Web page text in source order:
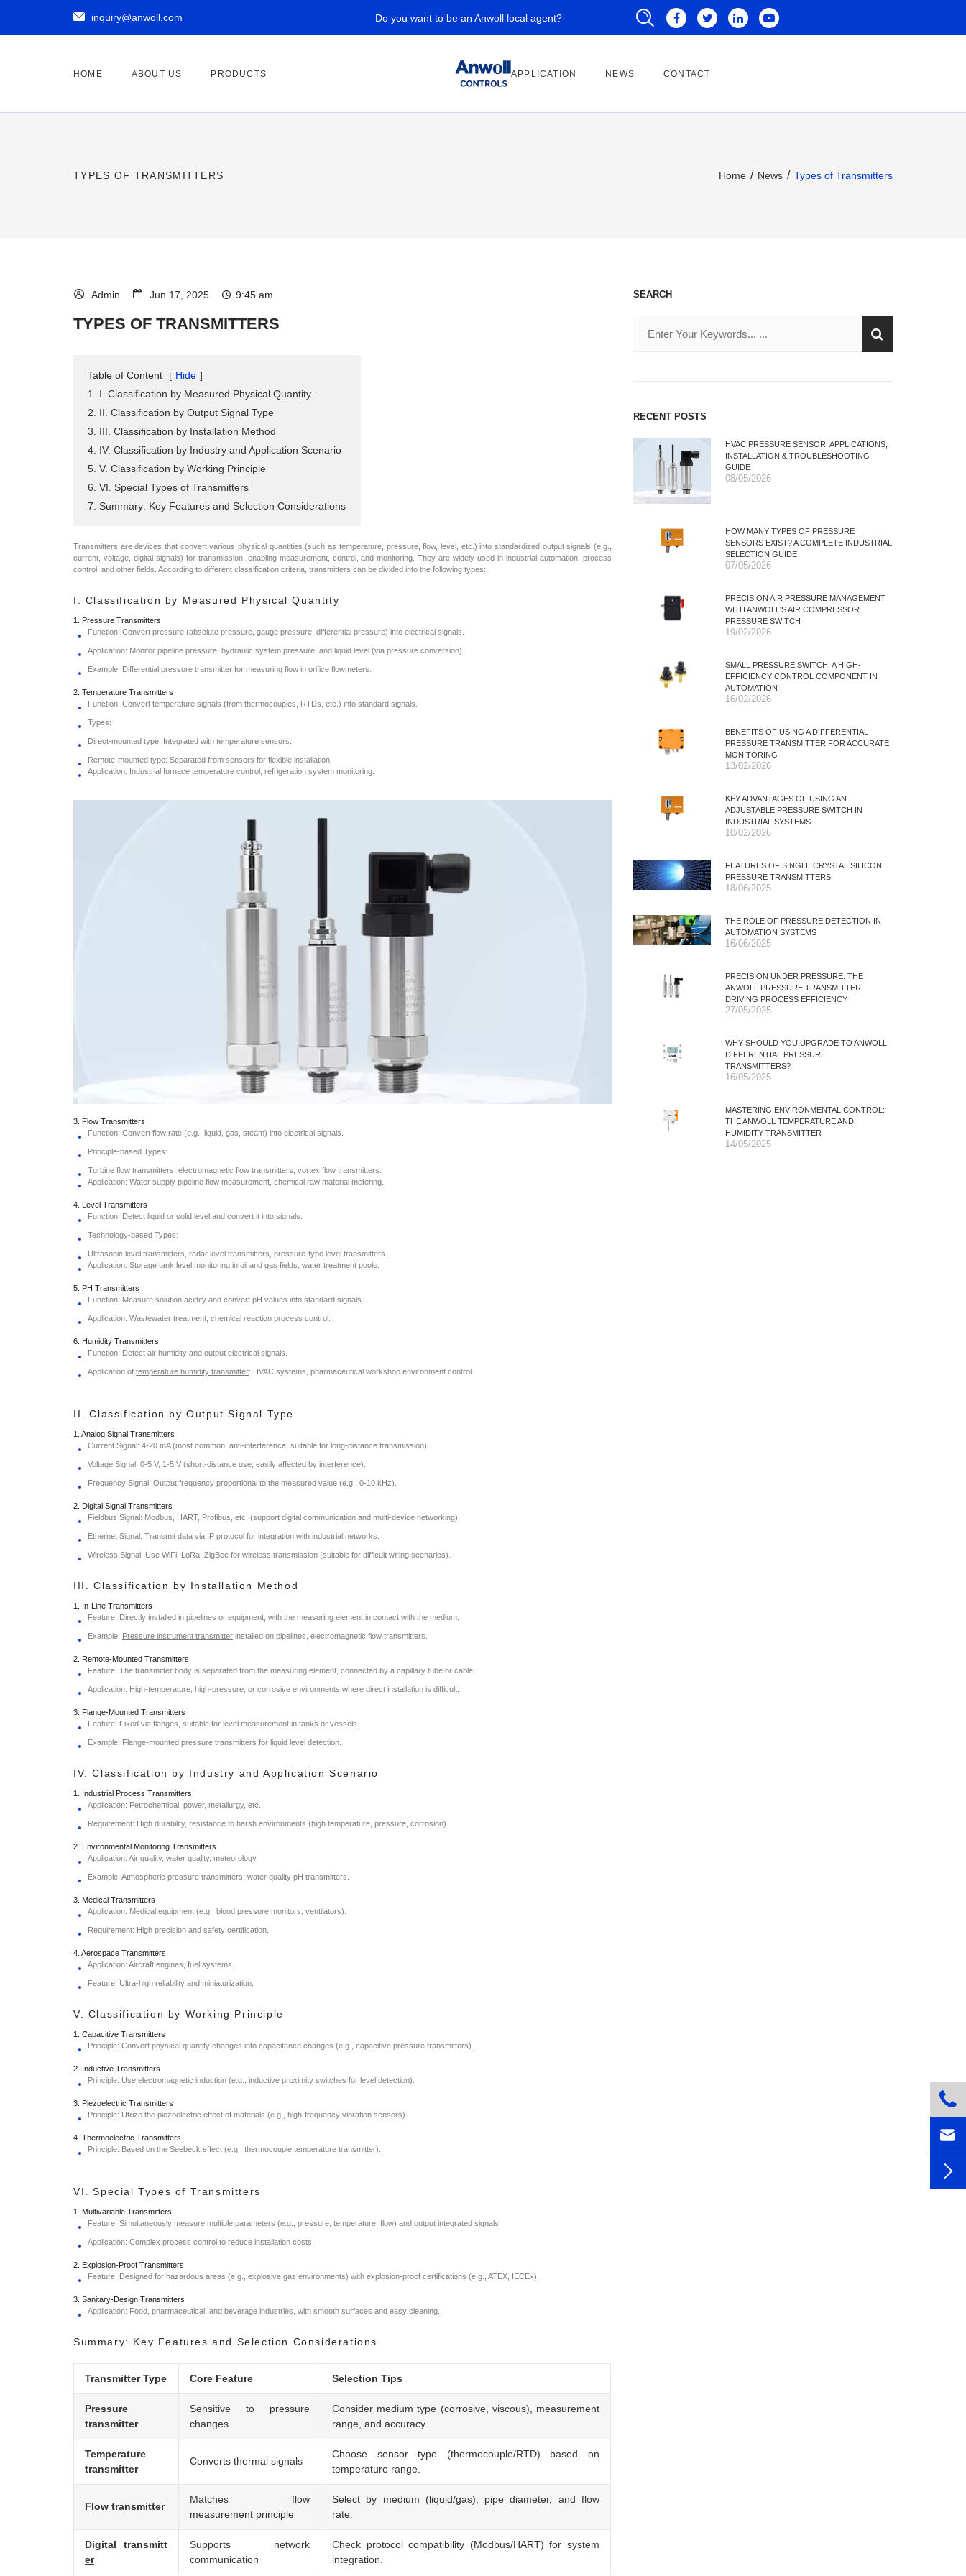
 inquiry@anwoll.com Do you want to be an Anwoll local agent?
HOME ABOUT US PRODUCTS APPLICATION NEWS CONTACT
TYPES OF TRANSMITTERS Home News Types of Transmitters
 Admin  Jun 17, 2025  9:45 am
TYPES OF TRANSMITTERS
Table of Content [ Hide ]
1. I. Classification by Measured Physical Quantity
2. II. Classification by Output Signal Type
3. III. Classification by Installation Method
4. IV. Classification by Industry and Application Scenario
5. V. Classification by Working Principle
6. VI. Special Types of Transmitters
7. Summary: Key Features and Selection Considerations
Transmitters are devices that convert various physical quantities (such as temperature, pressure, flow, level, etc.) into standardized output signals (e.g.,
current, voltage, digital signals) for transmission, enabling measurement, control, and monitoring. They are widely used in industrial automation, process
control, and other fields. According to different classification criteria, transmitters can be divided into the following types:
I. Classification by Measured Physical Quantity
1. Pressure Transmitters
Function: Convert pressure (absolute pressure, gauge pressure, differential pressure) into electrical signals.
Application: Monitor pipeline pressure, hydraulic system pressure, and liquid level (via pressure conversion).
Example: Differential pressure transmitter for measuring flow in orifice flowmeters.
2. Temperature Transmitters
Function: Convert temperature signals (from thermocouples, RTDs, etc.) into standard signals.
Types:
Direct-mounted type: Integrated with temperature sensors.
Remote-mounted type: Separated from sensors for flexible installation.
Application: Industrial furnace temperature control, refrigeration system monitoring.
3. Flow Transmitters
Function: Convert flow rate (e.g., liquid, gas, steam) into electrical signals.
Principle-based Types:
Turbine flow transmitters, electromagnetic flow transmitters, vortex flow transmitters.
Application: Water supply pipeline flow measurement, chemical raw material metering.
4. Level Transmitters
Function: Detect liquid or solid level and convert it into signals.
Technology-based Types:
Ultrasonic level transmitters, radar level transmitters, pressure-type level transmitters.
Application: Storage tank level monitoring in oil and gas fields, water treatment pools.
5. PH Transmitters
Function: Measure solution acidity and convert pH values into standard signals.
Application: Wastewater treatment, chemical reaction process control.
6. Humidity Transmitters
Function: Detect air humidity and output electrical signals.
Application of temperature humidity transmitter: HVAC systems, pharmaceutical workshop environment control.
II. Classification by Output Signal Type
1. Analog Signal Transmitters
Current Signal: 4-20 mA (most common, anti-interference, suitable for long-distance transmission).
Voltage Signal: 0-5 V, 1-5 V (short-distance use, easily affected by interference).
Frequency Signal: Output frequency proportional to the measured value (e.g., 0-10 kHz).
2. Digital Signal Transmitters
Fieldbus Signal: Modbus, HART, Profibus, etc. (support digital communication and multi-device networking).
Ethernet Signal: Transmit data via IP protocol for integration with industrial networks.
Wireless Signal: Use WiFi, LoRa, ZigBee for wireless transmission (suitable for difficult wiring scenarios).
III. Classification by Installation Method
1. In-Line Transmitters
Feature: Directly installed in pipelines or equipment, with the measuring element in contact with the medium.
Example: Pressure instrument transmitter installed on pipelines, electromagnetic flow transmitters.
2. Remote-Mounted Transmitters
Feature: The transmitter body is separated from the measuring element, connected by a capillary tube or cable.
Application: High-temperature, high-pressure, or corrosive environments where direct installation is difficult.
3. Flange-Mounted Transmitters
Feature: Fixed via flanges, suitable for level measurement in tanks or vessels.
Example: Flange-mounted pressure transmitters for liquid level detection.
IV. Classification by Industry and Application Scenario
1. Industrial Process Transmitters
Application: Petrochemical, power, metallurgy, etc.
Requirement: High durability, resistance to harsh environments (high temperature, pressure, corrosion).
2. Environmental Monitoring Transmitters
Application: Air quality, water quality, meteorology.
Example: Atmospheric pressure transmitters, water quality pH transmitters.
3. Medical Transmitters
Application: Medical equipment (e.g., blood pressure monitors, ventilators).
Requirement: High precision and safety certification.
4. Aerospace Transmitters
Application: Aircraft engines, fuel systems.
Feature: Ultra-high reliability and miniaturization.
V. Classification by Working Principle
1. Capacitive Transmitters
Principle: Convert physical quantity changes into capacitance changes (e.g., capacitive pressure transmitters).
2. Inductive Transmitters
Principle: Use electromagnetic induction (e.g., inductive proximity switches for level detection).
3. Piezoelectric Transmitters
Principle: Utilize the piezoelectric effect of materials (e.g., high-frequency vibration sensors).
4. Thermoelectric Transmitters
Principle: Based on the Seebeck effect (e.g., thermocouple temperature transmitter).
VI. Special Types of Transmitters
1. Multivariable Transmitters
Feature: Simultaneously measure multiple parameters (e.g., pressure, temperature, flow) and output integrated signals.
Application: Complex process control to reduce installation costs.
2. Explosion-Proof Transmitters
Feature: Designed for hazardous areas (e.g., explosive gas environments) with explosion-proof certifications (e.g., ATEX, IECEx).
3. Sanitary-Design Transmitters
Application: Food, pharmaceutical, and beverage industries, with smooth surfaces and easy cleaning.
Summary: Key Features and Selection Considerations
Transmitter Type Core Feature Selection Tips
Pressure
transmitter
Sensitive to pressure
changes
Consider medium type (corrosive, viscous), measurement
range, and accuracy.
Temperature
transmitter
Converts thermal signals
Choose sensor type (thermocouple/RTD) based on
temperature range.
Flow transmitter
Matches flow
measurement principle
Select by medium (liquid/gas), pipe diameter, and flow
rate.
Digital transmitt
er
Supports network
communication
Check protocol compatibility (Modbus/HART) for system
integration.
SEARCH
RECENT POSTS
HVAC PRESSURE SENSOR: APPLICATIONS,
INSTALLATION & TROUBLESHOOTING
GUIDE
08/05/2026
HOW MANY TYPES OF PRESSURE
SENSORS EXIST? A COMPLETE INDUSTRIAL
SELECTION GUIDE
07/05/2026
PRECISION AIR PRESSURE MANAGEMENT
WITH ANWOLL'S AIR COMPRESSOR
PRESSURE SWITCH
19/02/2026
SMALL PRESSURE SWITCH: A HIGH-
EFFICIENCY CONTROL COMPONENT IN
AUTOMATION
16/02/2026
BENEFITS OF USING A DIFFERENTIAL
PRESSURE TRANSMITTER FOR ACCURATE
MONITORING
13/02/2026
KEY ADVANTAGES OF USING AN
ADJUSTABLE PRESSURE SWITCH IN
INDUSTRIAL SYSTEMS
10/02/2026
FEATURES OF SINGLE CRYSTAL SILICON
PRESSURE TRANSMITTERS
18/06/2025
THE ROLE OF PRESSURE DETECTION IN
AUTOMATION SYSTEMS
16/06/2025
PRECISION UNDER PRESSURE: THE
ANWOLL PRESSURE TRANSMITTER
DRIVING PROCESS EFFICIENCY
27/05/2025
WHY SHOULD YOU UPGRADE TO ANWOLL
DIFFERENTIAL PRESSURE
TRANSMITTERS?
16/05/2025
MASTERING ENVIRONMENTAL CONTROL:
THE ANWOLL TEMPERATURE AND
HUMIDITY TRANSMITTER
14/05/2025


